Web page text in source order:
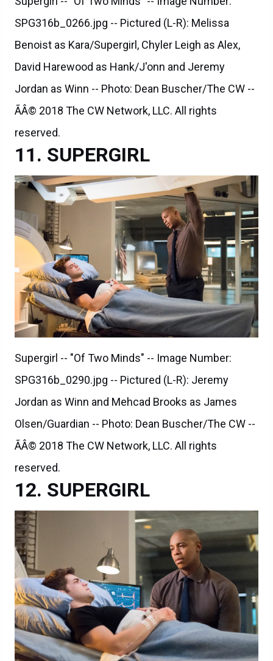
SPG316b_0266.jpg -- Pictured (L-R): Melissa
Benoist as Kara/Supergirl, Chyler Leigh as Alex,
David Harewood as Hank/J'onn and Jeremy
Jordan as Winn -- Photo: Dean Buscher/The CW --
ÃÂ© 2018 The CW Network, LLC. All rights
reserved.
SUPERGIRL
Supergirl -- "Of Two Minds" -- Image Number:
SPG316b_0290.jpg -- Pictured (L-R): Jeremy
Jordan as Winn and Mehcad Brooks as James
Olsen/Guardian -- Photo: Dean Buscher/The CW --
ÃÂ© 2018 The CW Network, LLC. All rights
reserved.
SUPERGIRL